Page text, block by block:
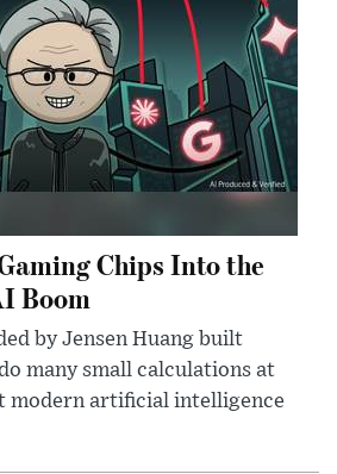
Chips Into the
Boom
by Jensen Huang built
many small calculations at
modern artificial intelligence